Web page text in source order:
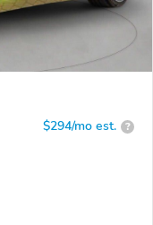
$294/mo est. ?